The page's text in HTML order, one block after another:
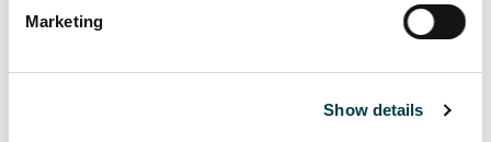
Marketing
Show details
Internal resources